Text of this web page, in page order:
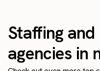
Staffing
agencies in